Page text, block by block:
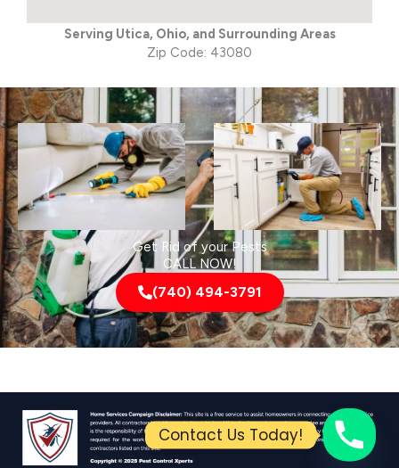
Serving Utica, Ohio, and Surrounding Areas
Zip Code: 43080
Get Rid of your Pests
CALL NOW!
(740) 494-3791
Contact Us Today!